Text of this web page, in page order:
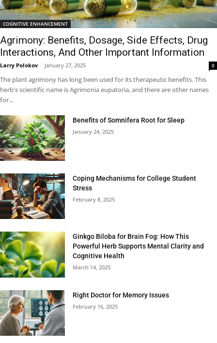
COGNITIVE ENHANCEMENT
Agrimony: Benefits, Dosage, Side Effects, Drug
Interactions, And Other Important Information
Larry Polokov - January 27, 2025 0
The plant agrimony has long been used for its therapeutic benefits. This
herb's scientific name is Agrimonia eupatoria, and there are other names
for...
Benefits of Somnifera Root for Sleep
January 24, 2025
Coping Mechanisms for College Student
Stress
February 8, 2025
Ginkgo Biloba for Brain Fog: How This
Powerful Herb Supports Mental Clarity and
Cognitive Health
March 14, 2025
Right Doctor for Memory Issues
February 16, 2025